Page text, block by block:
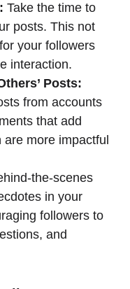
Take the time to
posts. This not
your followers
interaction.
Posts:
from accounts
that add
more impactful
the-scenes
in your
followers to
and